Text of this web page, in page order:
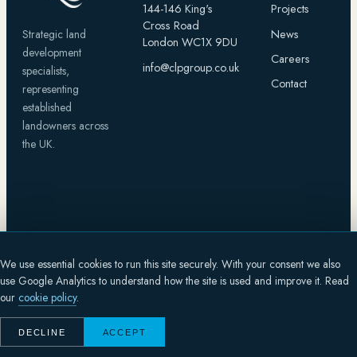
Strategic land
development
specialists,
representing
established
landowners across
the UK.
144-146 King's
Cross Road
London WC1X 9DU
info@clpgroup.co.uk
Projects
News
Careers
Contact
© 2026 CAPITAL LAND PROPERTY GROUP HOLDINGS LIMITED
SITE DESIGNED BYFLUX DYNAMICS PRIVACYCOOKIESTERMS
We use essential cookies to run this site securely. With your consent we also
use Google Analytics to understand how the site is used and improve it. Read
our cookie policy.
DECLINE ACCEPT